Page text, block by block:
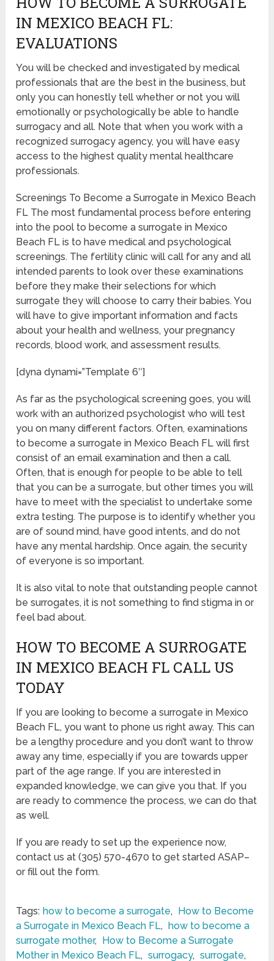
IN MEXICO BEACH FL:
EVALUATIONS
You will be checked and investigated by medical
professionals that are the best in the business, but
only you can honestly tell whether or not you will
emotionally or psychologically be able to handle
surrogacy and all. Note that when you work with a
recognized surrogacy agency, you will have easy
access to the highest quality mental healthcare
professionals.
Screenings To Become a Surrogate in Mexico Beach
FL The most fundamental process before entering
into the pool to become a surrogate in Mexico
Beach FL is to have medical and psychological
screenings. The fertility clinic will call for any and all
intended parents to look over these examinations
before they make their selections for which
surrogate they will choose to carry their babies. You
will have to give important information and facts
about your health and wellness, your pregnancy
records, blood work, and assessment results.
[dyna dynami=”Template 6″]
As far as the psychological screening goes, you will
work with an authorized psychologist who will test
you on many different factors. Often, examinations
to become a surrogate in Mexico Beach FL will first
consist of an email examination and then a call.
Often, that is enough for people to be able to tell
that you can be a surrogate, but other times you will
have to meet with the specialist to undertake some
extra testing. The purpose is to identify whether you
are of sound mind, have good intents, and do not
have any mental hardship. Once again, the security
of everyone is so important.
It is also vital to note that outstanding people cannot
be surrogates, it is not something to find stigma in or
feel bad about.
HOW TO BECOME A SURROGATE
IN MEXICO BEACH FL CALL US
TODAY
If you are looking to become a surrogate in Mexico
Beach FL, you want to phone us right away. This can
be a lengthy procedure and you don’t want to throw
away any time, especially if you are towards upper
part of the age range. If you are interested in
expanded knowledge, we can give you that. If you
are ready to commence the process, we can do that
as well.
If you are ready to set up the experience now,
contact us at (305) 570-4670 to get started ASAP–
or fill out the form.
Tags: how to become a surrogate,
How to Become
a Surrogate in Mexico Beach FL, how to become a
surrogate mother,
How to Become a Surrogate
Mother in Mexico Beach FL, surrogacy, surrogate,